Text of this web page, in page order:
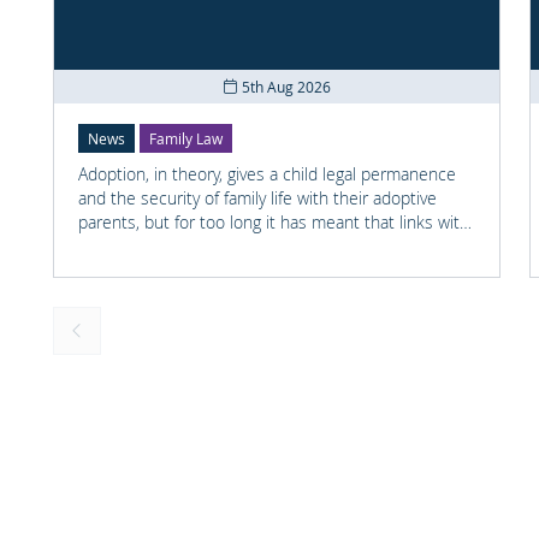
5th Aug 2026
News Family Law
Adoption, in theory, gives a child legal permanence
and the security of family life with their adoptive
parents, but for too long it has meant that links with
their past can help them understand who they are
and where they come from.